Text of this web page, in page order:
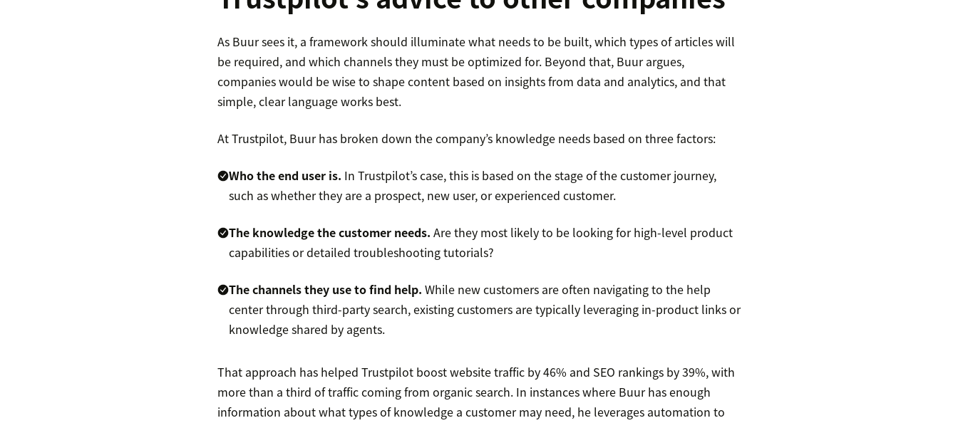
As Buur sees it, a framework should illuminate what needs to be built, which types of articles will
be required, and which channels they must be optimized for. Beyond that, Buur argues,
companies would be wise to shape content based on insights from data and analytics, and that
simple, clear language works best.
At Trustpilot, Buur has broken down the company’s knowledge needs based on three factors:
Who the end user is. In Trustpilot’s case, this is based on the stage of the customer journey,
such as whether they are a prospect, new user, or experienced customer.
The knowledge the customer needs. Are they most likely to be looking for high-level product
capabilities or detailed troubleshooting tutorials?
The channels they use to find help. While new customers are often navigating to the help
center through third-party search, existing customers are typically leveraging in-product links or
knowledge shared by agents.
That approach has helped Trustpilot boost website traffic by 46% and SEO rankings by 39%, with
more than a third of traffic coming from organic search. In instances where Buur has enough
information about what types of knowledge a customer may need, he leverages automation to